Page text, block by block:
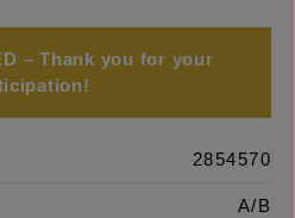
– Thank you for your
2854570
A/B